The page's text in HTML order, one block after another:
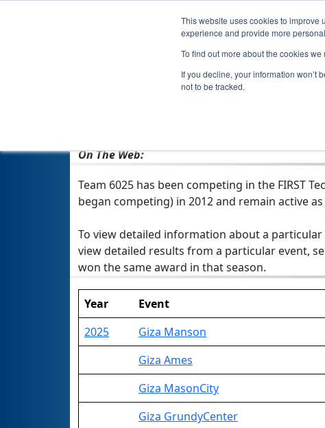
This website uses cookies to improve
experience and provide more
To find out more about the cookies
If you decline, your information won’t
not to be tracked.
On The Web:
Team 6025 has been competing in the FIRST
began competing) in 2012 and remain active
To view detailed information about a
view detailed results from a particular event,
won the same award in that season.
Year Event
2025
Giza Manson
Giza Ames
Giza MasonCity
Giza GrundyCenter